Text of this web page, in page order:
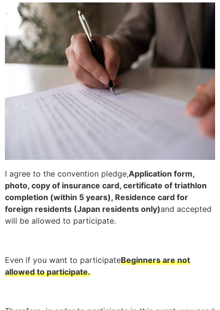
I agree to the convention pledge,Application form,
photo, copy of insurance card, certificate of triathlon
completion (within 5 years), Residence card for
foreign residents (Japan residents only)and accepted
will be allowed to participate.
Even if you want to participateBeginners are not
allowed to participate.